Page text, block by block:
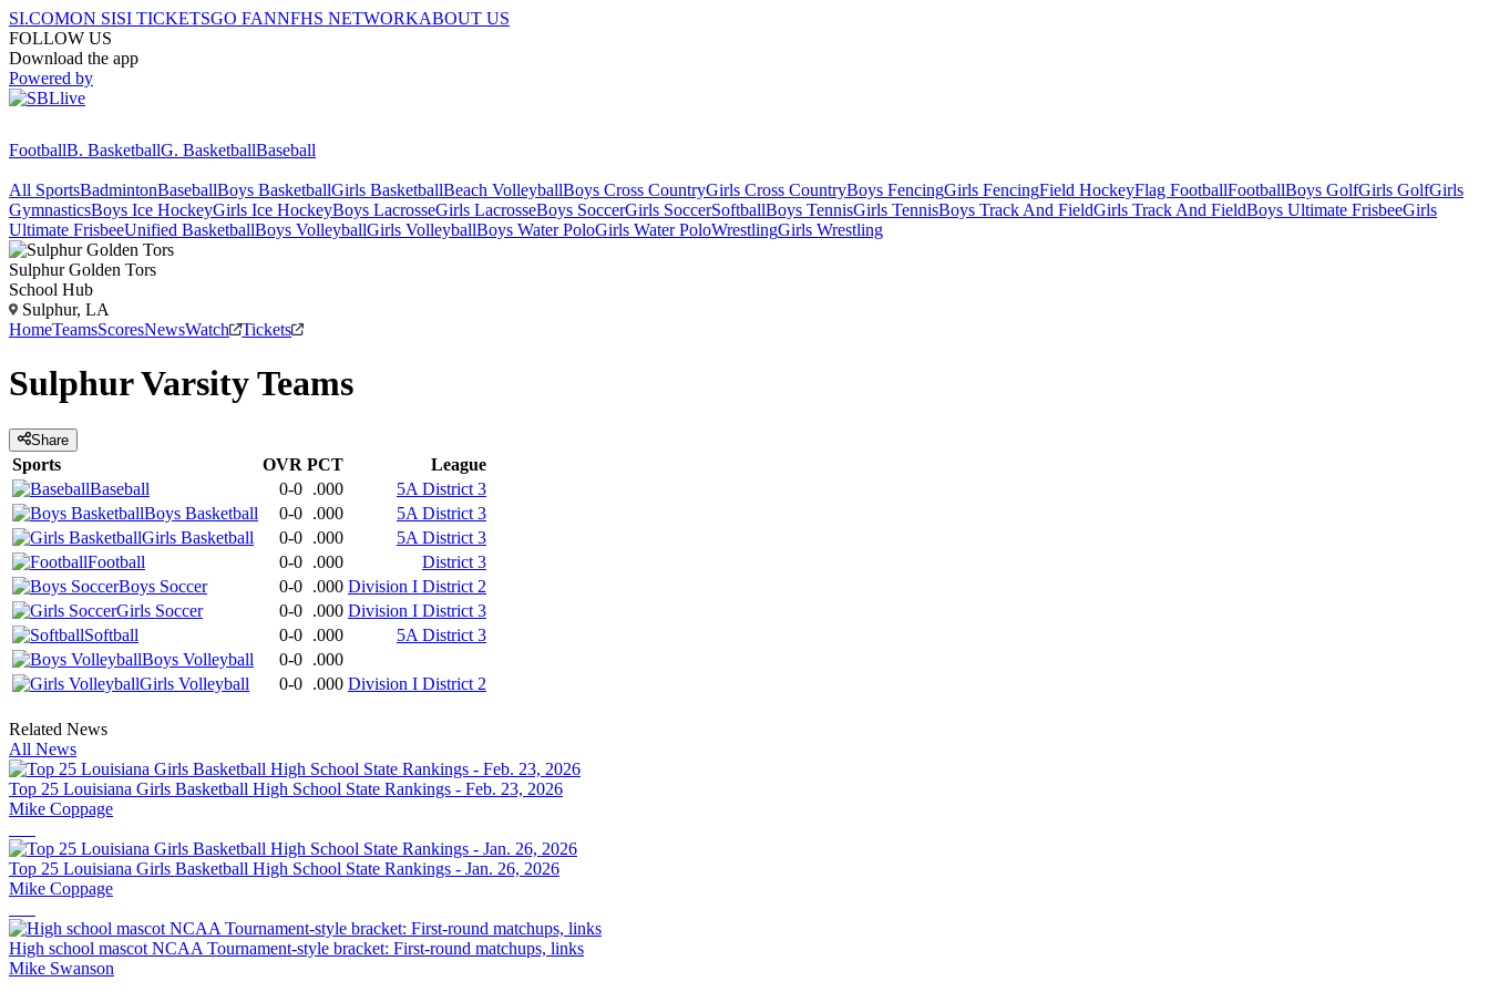
SI.COMON SISI TICKETSGO FANNFHS NETWORKABOUT US
FOLLOW US
Download the app
Powered by
FootballB. BasketballG. BasketballBaseball
All SportsBadmintonBaseballBoys BasketballGirls BasketballBeach VolleyballBoys Cross CountryGirls Cross CountryBoys FencingGirls FencingField HockeyFlag FootballFootballBoys GolfGirls GolfGirls
GymnasticsBoys Ice HockeyGirls Ice HockeyBoys LacrosseGirls LacrosseBoys SoccerGirls SoccerSoftballBoys TennisGirls TennisBoys Track And FieldGirls Track And FieldBoys Ultimate FrisbeeGirls
Ultimate FrisbeeUnified BasketballBoys VolleyballGirls VolleyballBoys Water PoloGirls Water PoloWrestlingGirls Wrestling
Sulphur Golden Tors
School Hub
Sulphur, LA
HomeTeamsScoresNewsWatch Tickets
SulphurVarsityTeams
Share
Sports OVR PCT
League
Baseball
0-0 .000
5A District 3
Boys Basketball
0-0 .000
5A District 3
Girls Basketball
0-0 .000
5A District 3
Football
0-0 .000
District 3
Boys Soccer
0-0 .000 Division I District 2
Girls Soccer
0-0 .000 Division I District 3
Softball
0-0 .000
5A District 3
Boys Volleyball
0-0 .000
Girls Volleyball
0-0 .000 Division I District 2
Related News
All News
Top 25 Louisiana Girls Basketball High School State Rankings - Feb. 23, 2026
Mike Coppage
Top 25 Louisiana Girls Basketball High School State Rankings - Jan. 26, 2026
Mike Coppage
High school mascot NCAA Tournament-style bracket: First-round matchups, links
Mike Swanson